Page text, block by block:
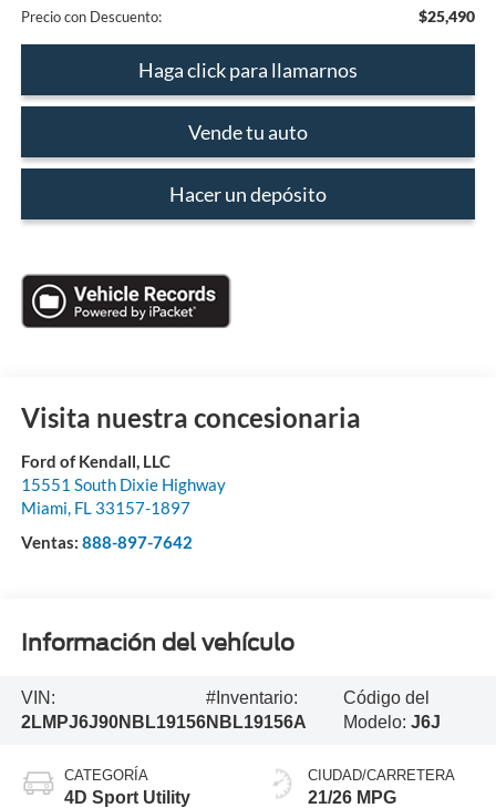
Precio con Descuento: $25,490
Haga click para llamarnos
Vende tu auto
Hacer un depósito
Visita nuestra concesionaria
Ford of Kendall, LLC
15551 South Dixie Highway
Miami, FL 33157-1897
Ventas: 888-897-7642
Información del vehículo
VIN:
2LMPJ6J90NBL19156
#Inventario:
NBL19156A
Código del
Modelo:J6J
CATEGORÍA
4D Sport Utility
CIUDAD/CARRETERA
21/26 MPG